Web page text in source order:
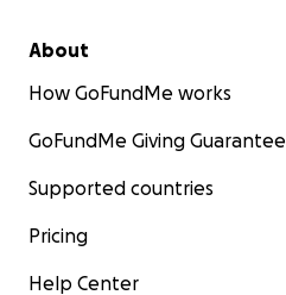
About
How GoFundMe works
GoFundMe Giving Guarantee
Supported countries
Pricing
Help Center